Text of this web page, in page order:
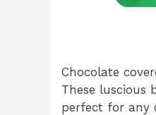
Chocolate
These luscious
perfect for any